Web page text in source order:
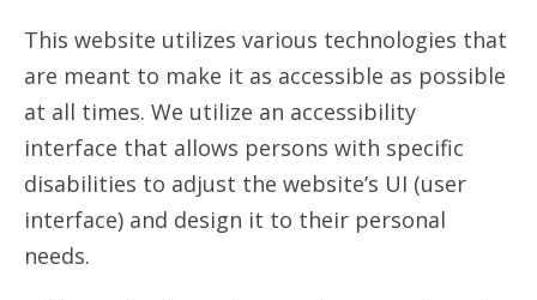
This website utilizes various technologies that
are meant to make it as accessible as possible
at all times. We utilize an accessibility
interface that allows persons with specific
disabilities to adjust the website’s UI (user
interface) and design it to their personal
needs.